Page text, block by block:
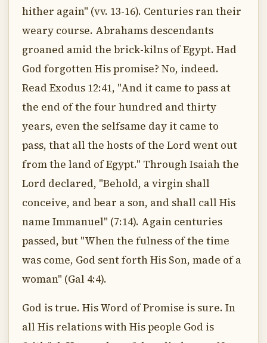
hither again" (vv. 13-16). Centuries ran their
weary course. Abrahams descendants
groaned amid the brick-kilns of Egypt. Had
God forgotten His promise? No, indeed.
Read Exodus 12:41, "And it came to pass at
the end of the four hundred and thirty
years, even the selfsame day it came to
pass, that all the hosts of the Lord went out
from the land of Egypt." Through Isaiah the
Lord declared, "Behold, a virgin shall
conceive, and bear a son, and shall call His
name Immanuel" (7:14). Again centuries
passed, but "When the fulness of the time
was come, God sent forth His Son, made of a
woman" (Gal 4:4).
God is true. His Word of Promise is sure. In
all His relations with His people God is